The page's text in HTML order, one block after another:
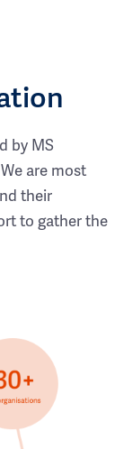
by MS
are most
their
to gather the